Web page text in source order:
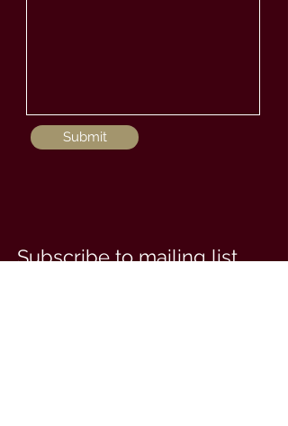
Submit
Subscribe to mailing list